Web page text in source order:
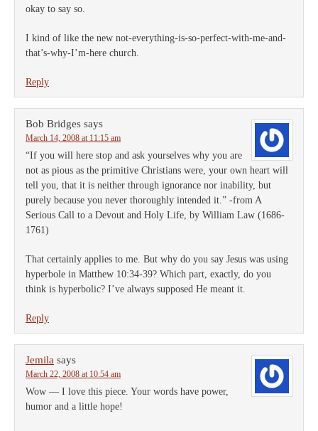
okay to say so.
I kind of like the new not-everything-is-so-perfect-with-me-and-
that’s-why-I’m-here church.
Reply
Bob Bridges says
March 14, 2008 at 11:15 am
“If you will here stop and ask yourselves why you are
not as pious as the primitive Christians were, your own heart will
tell you, that it is neither through ignorance nor inability, but
purely because you never thoroughly intended it.” -from A
Serious Call to a Devout and Holy Life, by William Law (1686-
1761)
That certainly applies to me. But why do you say Jesus was using
hyperbole in Matthew 10:34-39? Which part, exactly, do you
think is hyperbolic? I’ve always supposed He meant it.
Reply
Jemila says
March 22, 2008 at 10:54 am
Wow — I love this piece. Your words have power,
humor and a little hope!